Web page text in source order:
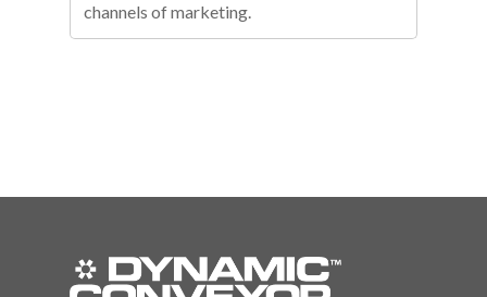
channels of marketing.